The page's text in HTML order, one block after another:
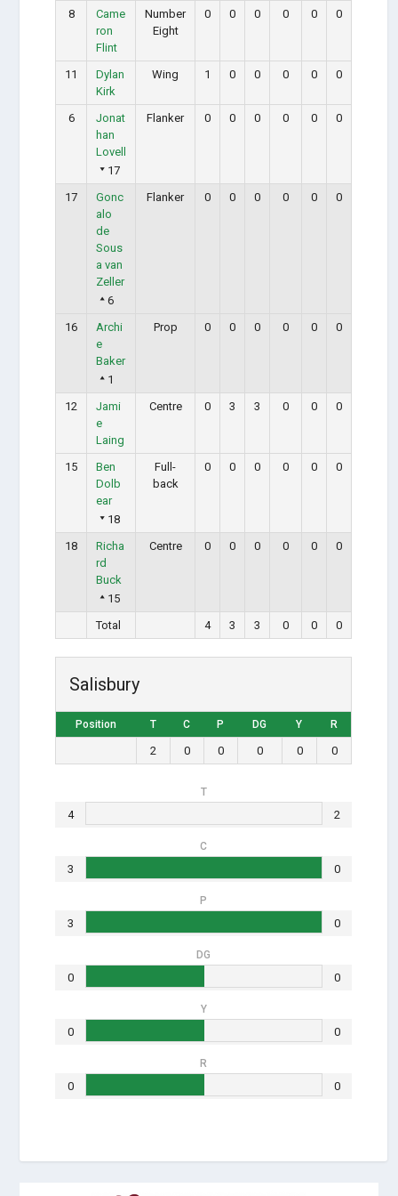
8
Came
ron
Flint
Number
Eight
0 0 0 0 0 0
11
Dylan
Kirk
Wing 1 0 0 0 0 0
6
Jonat
han
Lovell
17
Flanker 0 0 0 0 0 0
17
Gonc
alo
de
Sous
a van
Zeller
6
Flanker 0 0 0 0 0 0
16
Archi
e
Baker
1
Prop 0 0 0 0 0 0
12
Jami
e
Laing
Centre 0 3 3 0 0 0
15
Ben
Dolb
ear
18
Full-
back
0 0 0 0 0 0
18
Richa
rd
Buck
15
Centre 0 0 0 0 0 0
Total 4 3 3 0 0 0
Salisbury
Position T C P DG Y R
2 0 0 0 0 0
T
4 2
C
3 0
P
3 0
DG
0 0
Y
0 0
R
0 0